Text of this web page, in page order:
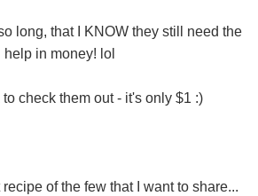
long, that I KNOW they still need the
help in money! lol
check them out - it's only $1 :)
of the few that I want to share...